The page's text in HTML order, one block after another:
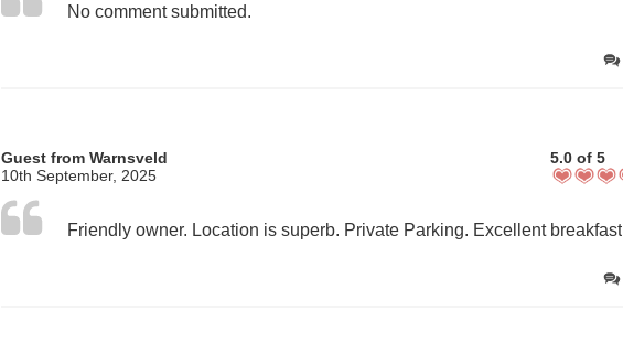
No comment submitted.
Guest from Warnsveld
10th September, 2025
5.0 of 5
Friendly owner. Location is superb. Private Parking. Excellent breakfast